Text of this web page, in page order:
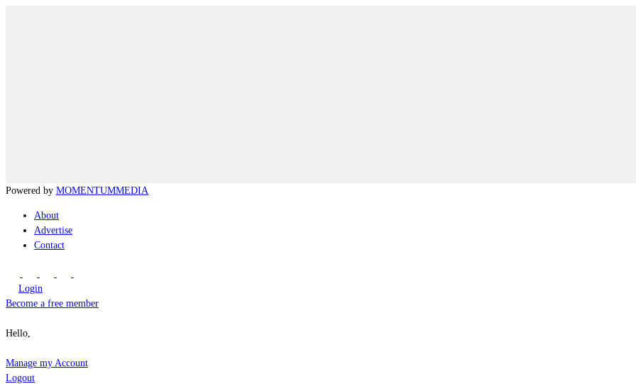
Powered by MOMENTUMMEDIA
About
Advertise
Contact
Login
Become a free member
Hello,
Manage my Account
Logout